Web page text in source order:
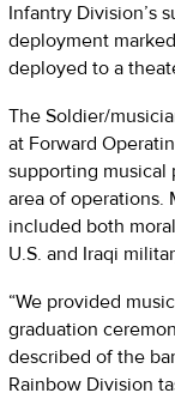
Infantry Division’s
deployment
deployed to a
The Soldier/
at Forward
supporting musical
area of operations.
included both
U.S. and Iraqi
“We provided
graduation
described of the
Rainbow Division